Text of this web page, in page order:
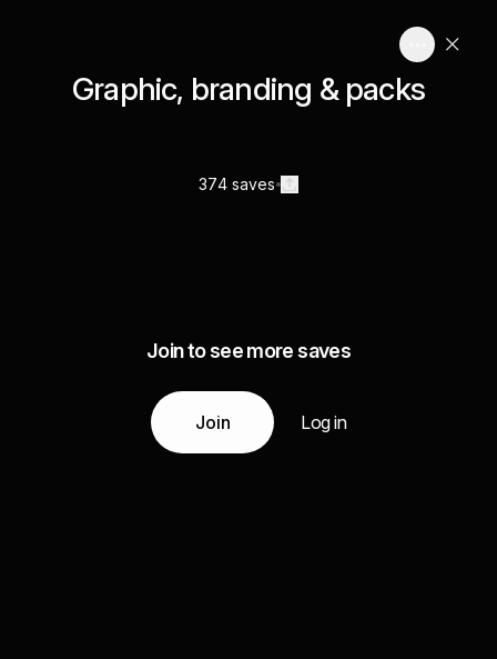
Graphic, branding & packs
374 saves
Join to see more saves
Join Log in